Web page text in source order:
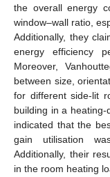
the overall energy
window–wall ratio,
Additionally, they
energy efficiency
Moreover,
between size,
for different side-lit
building in a
indicated that the
gain utilisation
Additionally, their
in the room heating